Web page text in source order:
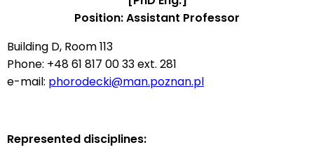
Position: Assistant Professor
Building D, Room 113
Phone: +48 61 817 00 33 ext. 281
e-mail: phorodecki@man.poznan.pl
Represented disciplines: